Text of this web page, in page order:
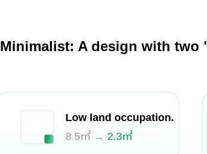
Minimalist: A design with
Low land occupation.
8.5㎡ →2.3㎡